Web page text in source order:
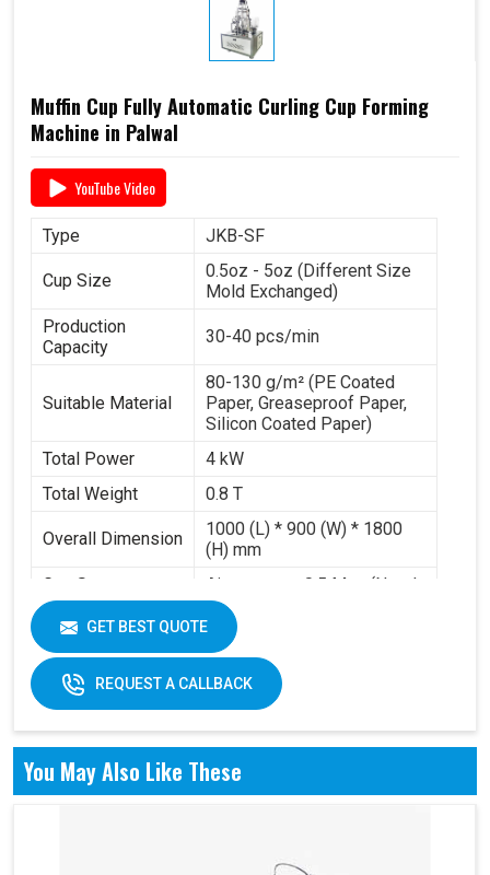
Muffin Cup Fully Automatic Curling Cup Forming
Machine in Palwal
YouTube Video
Type JKB-SF
Cup Size
0.5oz - 5oz (Different Size
Mold Exchanged)
Production
Capacity
30-40 pcs/min
Suitable Material
80-130 g/m² (PE Coated
Paper, Greaseproof Paper,
Silicon Coated Paper)
Total Power
4 kW
Total Weight
0.8 T
Overall Dimension
1000 (L) * 900 (W) * 1800
(H) mm
Gas Source
Requirement
Air pressure 0.5 Mpa (Need
to buy air compressor)
Working Volume
0.2-0.3 m³/min
GET BEST QUOTE
REQUEST A CALLBACK
You May Also Like These